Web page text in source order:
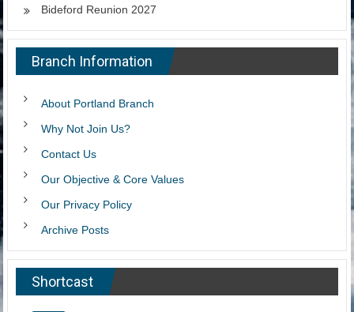
Bideford Reunion 2027
Branch Information
About Portland Branch
Why Not Join Us?
Contact Us
Our Objective & Core Values
Our Privacy Policy
Archive Posts
Shortcast